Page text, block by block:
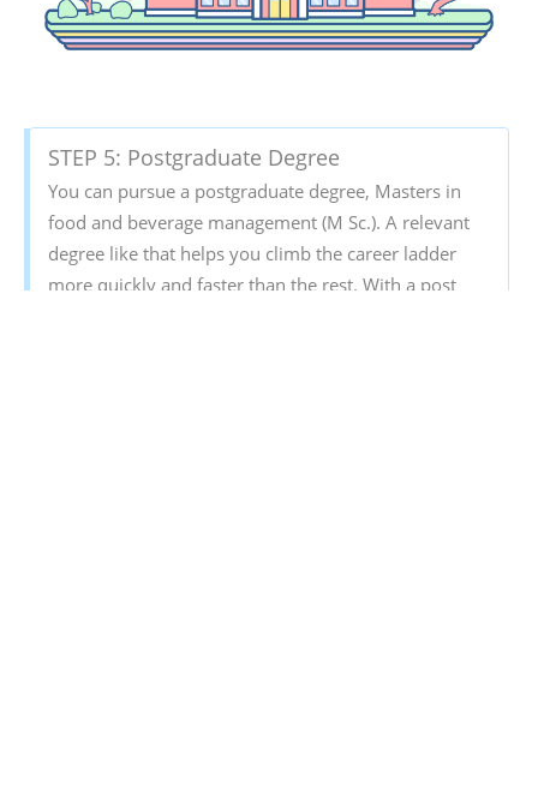
STEP 5: Postgraduate Degree
You can pursue a postgraduate degree, Masters in
food and beverage management (M Sc.). A relevant
degree like that helps you climb the career ladder
more quickly and faster than the rest. With a post